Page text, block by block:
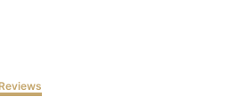
Reviews